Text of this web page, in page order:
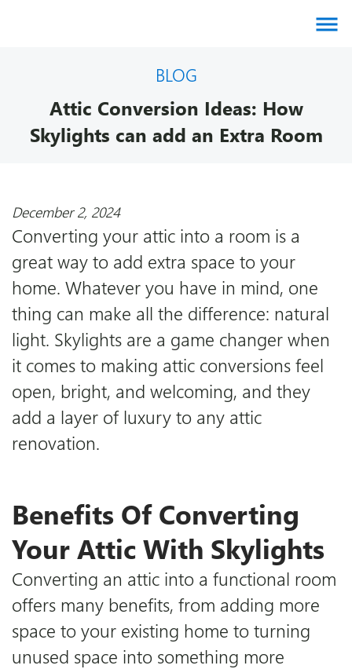
Products
Agents
Contact
Downloads
Certifications
BLOG
Attic Conversion Ideas: How
Skylights can add an Extra Room
December 2, 2024
Converting your attic into a room is a
great way to add extra space to your
home. Whatever you have in mind, one
thing can make all the difference: natural
light. Skylights are a game changer when
it comes to making attic conversions feel
open, bright, and welcoming, and they
add a layer of luxury to any attic
renovation.
Benefits Of Converting
Your Attic With Skylights
Converting an attic into a functional room
offers many benefits, from adding more
space to your existing home to turning
unused space into something more